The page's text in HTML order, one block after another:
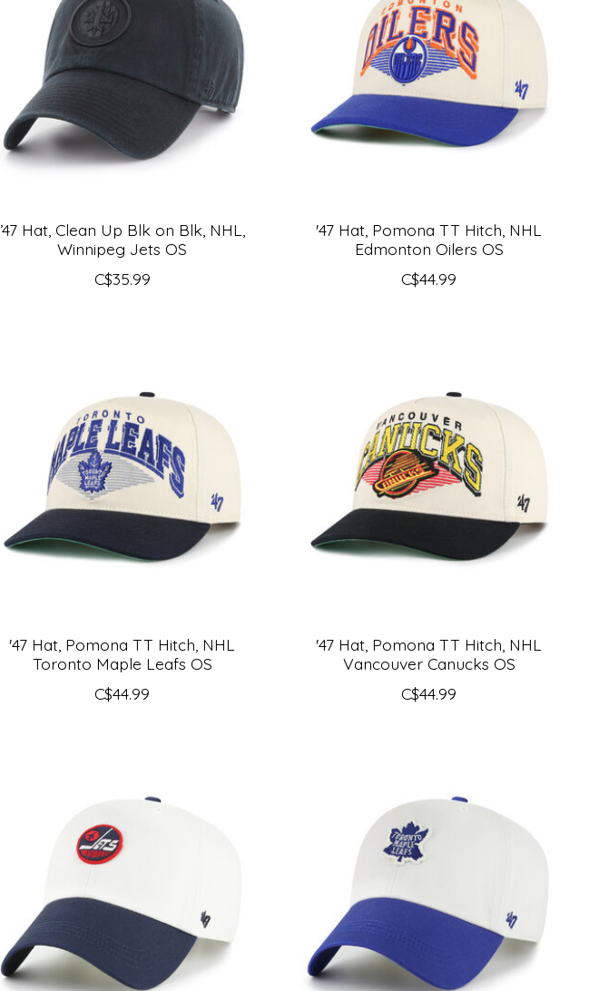
’47 Hat, Clean Up Blk on Blk, NHL,
Winnipeg Jets OS
C$35.99
'47 Hat, Pomona TT Hitch, NHL
Edmonton Oilers OS
C$44.99
'47 Hat, Pomona TT Hitch, NHL
Toronto Maple Leafs OS
C$44.99
'47 Hat, Pomona TT Hitch, NHL
Vancouver Canucks OS
C$44.99